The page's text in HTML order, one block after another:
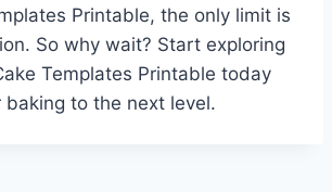
Printable, the only limit is
So why wait? Start exploring
Templates Printable today
baking to the next level.